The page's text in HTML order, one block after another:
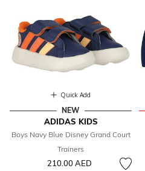
Quick Add
NEW
ADIDAS KIDS
Boys Navy Blue Disney Grand Court
Trainers
210.00 AED